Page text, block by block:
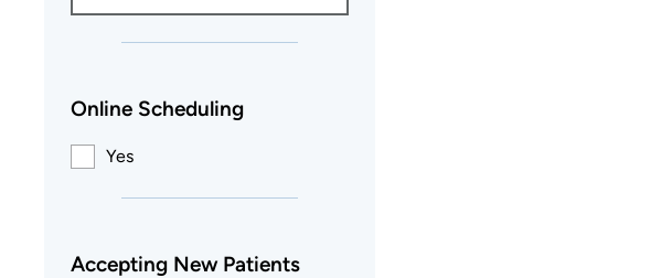
Online Scheduling
Yes
Accepting New Patients